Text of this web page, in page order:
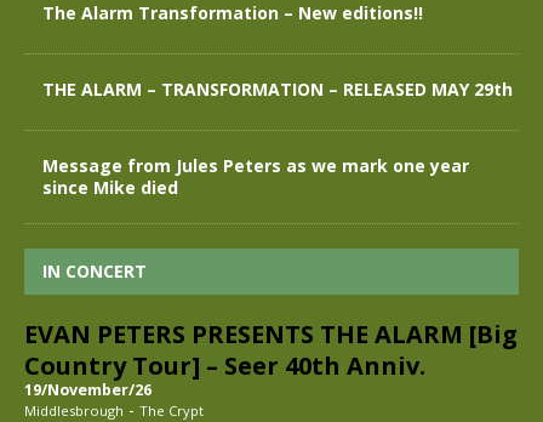
The Alarm Transformation – New editions!!
THE ALARM – TRANSFORMATION – RELEASED MAY 29th
Message from Jules Peters as we mark one year
since Mike died
IN CONCERT
EVAN PETERS PRESENTS THE ALARM [Big
Country Tour] – Seer 40th Anniv.
19/November/26
Middlesbrough - The Crypt